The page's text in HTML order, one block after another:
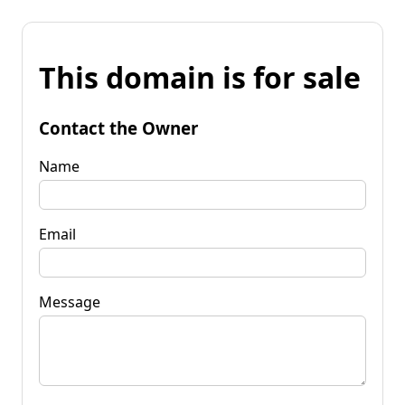
This domain is for sale
Contact the Owner
Name
Email
Message